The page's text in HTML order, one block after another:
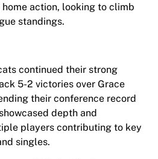
action, looking to climb
standings.
continued their strong
5-2 victories over Grace
their conference record
depth and
players contributing to key
singles.